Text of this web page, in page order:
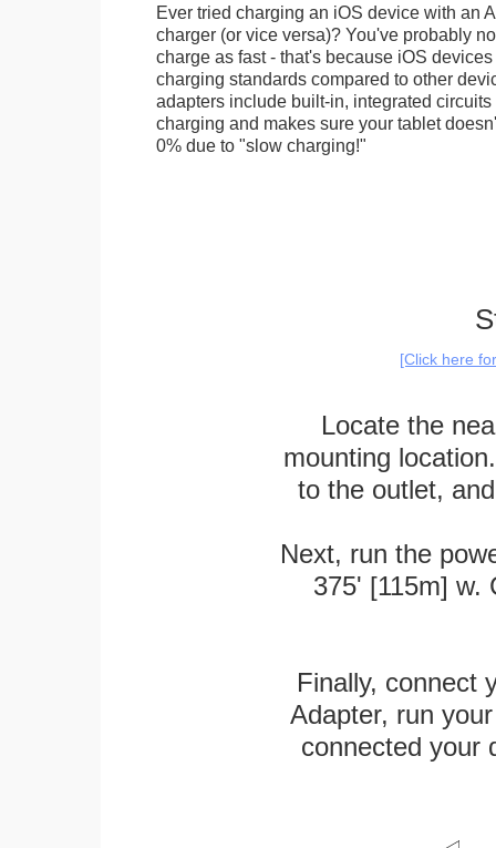
Ever tried charging an iOS device with an
charger (or vice versa)? You've probably
charge as fast - that's because iOS
charging standards compared to other
adapters include built-in, integrated circuits
charging and makes sure your tablet
0% due to "slow charging!"
[Click here
Locate the
mounting
to the outlet,
Next, run the
375' [115m] w.
Finally, connect
Adapter, run
connected your